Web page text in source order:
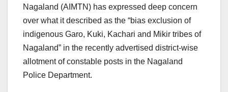
Nagaland (AIMTN) has expressed deep concern
over what it described as the “bias exclusion of
indigenous Garo, Kuki, Kachari and Mikir tribes of
Nagaland” in the recently advertised district-wise
allotment of constable posts in the Nagaland
Police Department.